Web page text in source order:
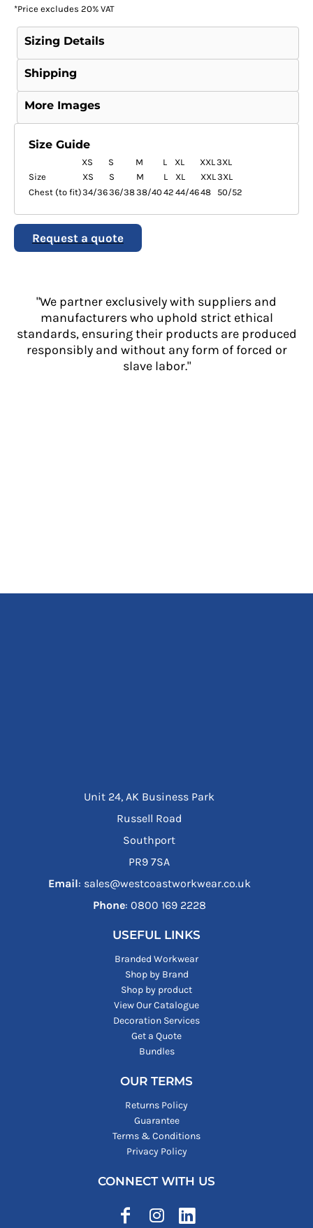
*Price excludes 20% VAT
Sizing Details
Shipping
More Images
Size Guide
XS S M L XL XXL3XL
Size
XS S M L XL XXL3XL
Chest (to fit)34/3636/3838/40 42 44/4648 50/52
Request a quote
"We partner exclusively with suppliers and
manufacturers who uphold strict ethical
standards, ensuring their products are produced
responsibly and without any form of forced or
slave labor."
Unit 24, AK Business Park
Russell Road
Southport
PR9 7SA
Email: sales@westcoastworkwear.co.uk
Phone: ‪0800 169 2228‬
USEFUL LINKS
Branded Workwear
Shop by Brand
Shop by product
View Our Catalogue
Decoration Services
Get a Quote
Bundles
OUR TERMS
Returns Policy
Guarantee
Terms & Conditions
Privacy Policy
CONNECT WITH US